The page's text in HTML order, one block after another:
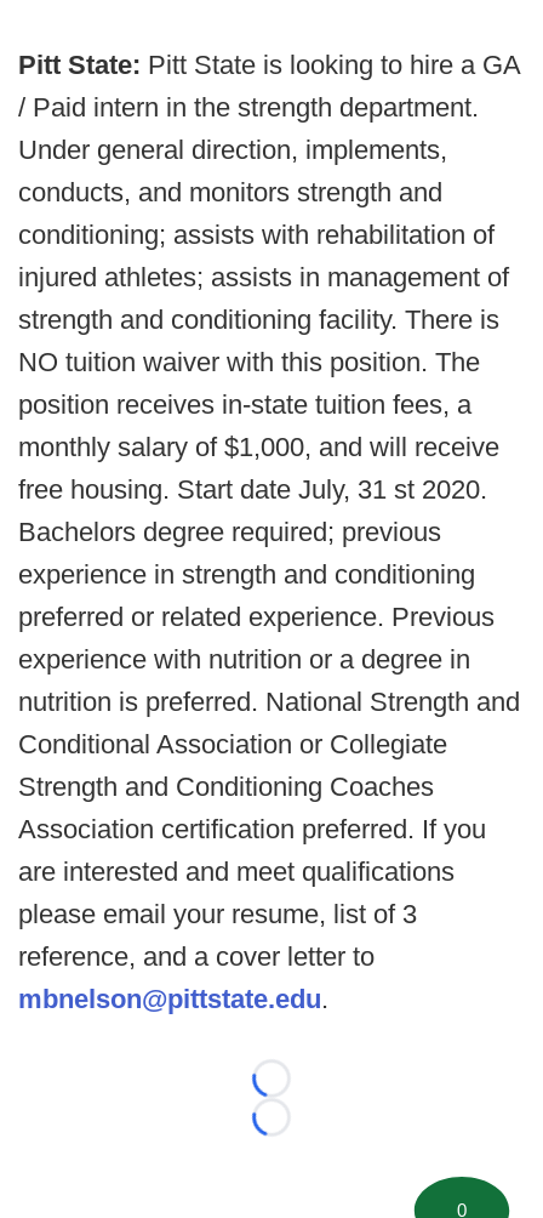
Pitt State: Pitt State is looking to hire a GA
/ Paid intern in the strength department.
Under general direction, implements,
conducts, and monitors strength and
conditioning; assists with rehabilitation of
injured athletes; assists in management of
strength and conditioning facility. There is
NO tuition waiver with this position. The
position receives in-state tuition fees, a
monthly salary of $1,000, and will receive
free housing. Start date July, 31 st 2020.
Bachelors degree required; previous
experience in strength and conditioning
preferred or related experience. Previous
experience with nutrition or a degree in
nutrition is preferred. National Strength and
Conditional Association or Collegiate
Strength and Conditioning Coaches
Association certification preferred. If you
are interested and meet qualifications
please email your resume, list of 3
reference, and a cover letter to
mbnelson@pittstate.edu.
Loading...
Loading...
0